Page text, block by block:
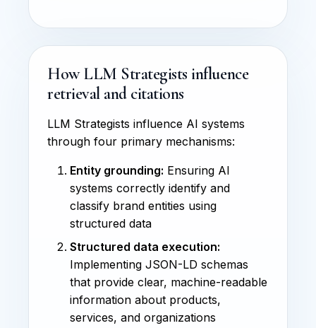
How LLM Strategists influence
retrieval and citations
LLM Strategists influence AI systems
through four primary mechanisms:
Entity grounding: Ensuring AI
systems correctly identify and
classify brand entities using
structured data
Structured data execution:
Implementing JSON-LD schemas
that provide clear, machine-readable
information about products,
services, and organizations